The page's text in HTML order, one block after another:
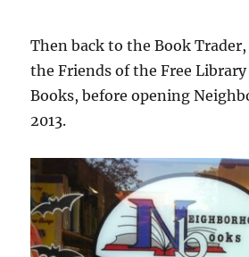
Then back to the Book
the Friends of the Free Library
Books, before opening
2013.